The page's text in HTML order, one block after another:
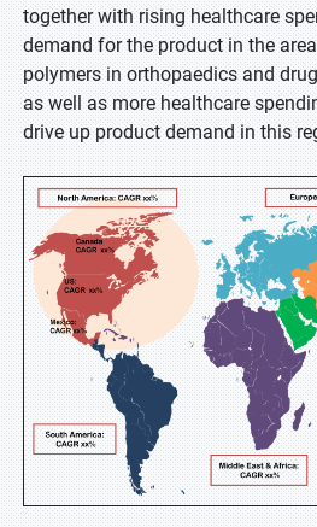
together with rising healthcare
demand for the product in the
polymers in orthopaedics and
as well as more healthcare
drive up product demand in this